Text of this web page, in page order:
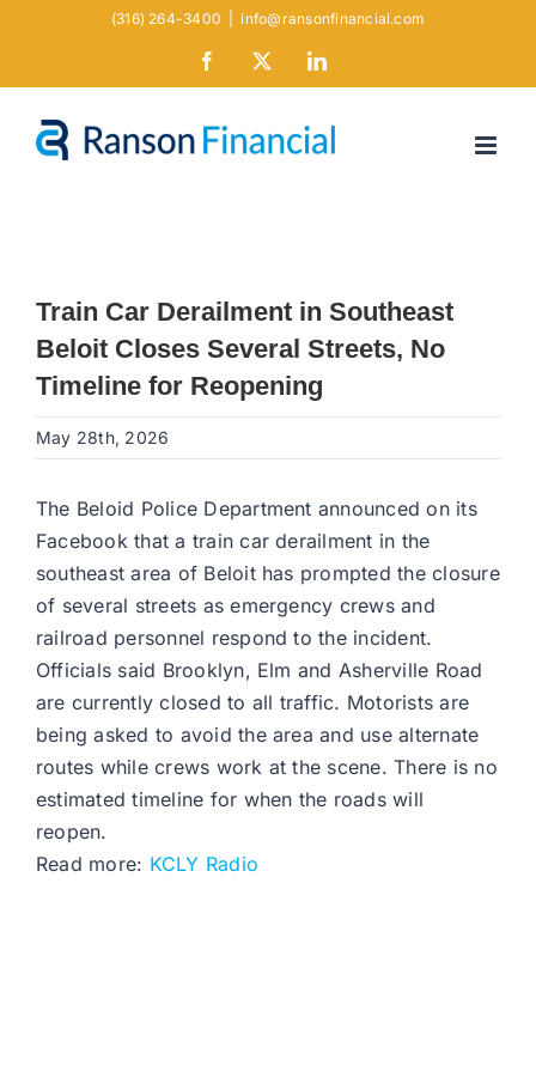
(316) 264-3400 info@ransonfinancial.com
Facebook LinkedIn
Train Car Derailment in Southeast
Beloit Closes Several Streets, No
Timeline for Reopening
May 28th, 2026
The Beloid Police Department announced on its
Facebook that a train car derailment in the
southeast area of Beloit has prompted the closure
of several streets as emergency crews and
railroad personnel respond to the incident.
Officials said Brooklyn, Elm and Asherville Road
are currently closed to all traffic. Motorists are
being asked to avoid the area and use alternate
routes while crews work at the scene. There is no
estimated timeline for when the roads will
reopen.
Read more: KCLY Radio